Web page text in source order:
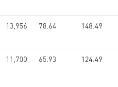
13,956 78.64 148.49
11,700 65.93 124.49